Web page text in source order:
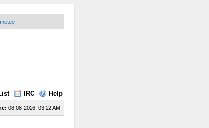
IRC Help
08-08-2026, 03:22 AM